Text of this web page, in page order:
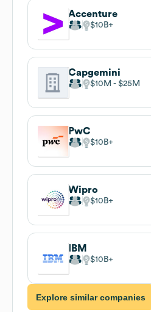
Accenture
$10B
Capgemini
$10M $25M
PwC
$10B
Wipro
$10B
IBM
$10B
Explore similar companies